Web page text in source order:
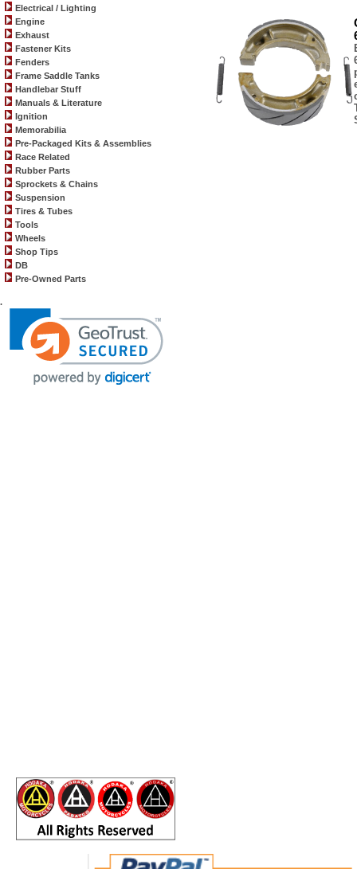
Electrical / Lighting
Engine
Exhaust
Fastener Kits
Fenders
Frame Saddle Tanks
Handlebar Stuff
Manuals & Literature
Ignition
Memorabilia
Pre-Packaged Kits & Assemblies
Race Related
Rubber Parts
Sprockets & Chains
Suspension
Tires & Tubes
Tools
Wheels
Shop Tips
DB
Pre-Owned Parts
.